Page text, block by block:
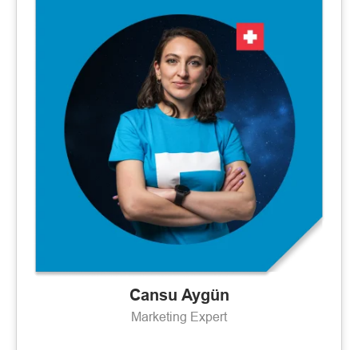
Cansu Aygün
Marketing Expert